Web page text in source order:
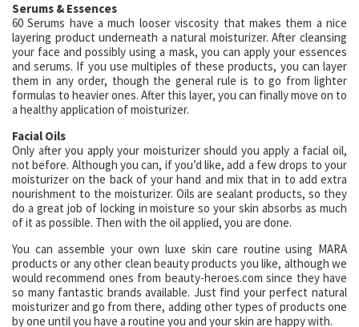
Serums & Essences
60 Serums have a much looser viscosity that makes them a nice
layering product underneath a natural moisturizer. After cleansing
your face and possibly using a mask, you can apply your essences
and serums. If you use multiples of these products, you can layer
them in any order, though the general rule is to go from lighter
formulas to heavier ones. After this layer, you can finally move on to
a healthy application of moisturizer.
Facial Oils
Only after you apply your moisturizer should you apply a facial oil,
not before. Although you can, if you’d like, add a few drops to your
moisturizer on the back of your hand and mix that in to add extra
nourishment to the moisturizer. Oils are sealant products, so they
do a great job of locking in moisture so your skin absorbs as much
of it as possible. Then with the oil applied, you are done.
You can assemble your own luxe skin care routine using MARA
products or any other clean beauty products you like, although we
would recommend ones from beauty-heroes.com since they have
so many fantastic brands available. Just find your perfect natural
moisturizer and go from there, adding other types of products one
by one until you have a routine you and your skin are happy with.